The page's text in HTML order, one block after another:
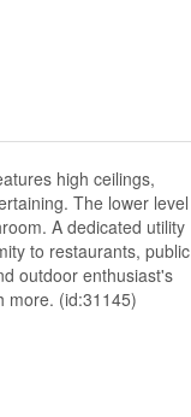
high ceilings,
The lower level
A dedicated utility
to restaurants, public
outdoor enthusiast's
more. (id:31145)